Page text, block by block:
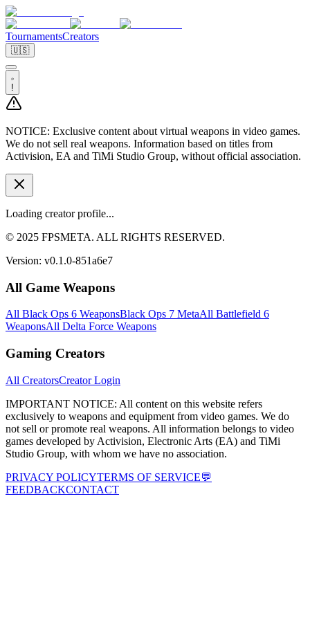
TournamentsCreators
🇺🇸
!
NOTICE: Exclusive content about virtual weapons in video games.
We do not sell real weapons. Information based on titles from
Activision, EA and TiMi Studio Group, without official association.
Loading creator profile...
© 2025 FPSMETA. ALL RIGHTS RESERVED.
Version: v0.1.0-851a6e7
All Game Weapons
All Black Ops 6 WeaponsBlack Ops 7 MetaAll Battlefield 6
WeaponsAll Delta Force Weapons
Gaming Creators
All CreatorsCreator Login
IMPORTANT NOTICE: All content on this website refers
exclusively to weapons and equipment from video games. We do
not sell or promote real weapons. All information belongs to video
games developed by Activision, Electronic Arts (EA) and TiMi
Studio Group, with whom we have no association.
PRIVACY POLICYTERMS OF SERVICE💬
FEEDBACKCONTACT